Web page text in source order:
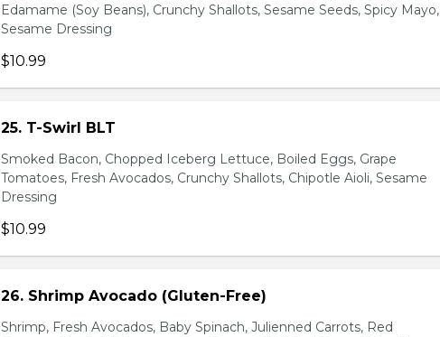
Edamame (Soy Beans), Crunchy Shallots, Sesame Seeds, Spicy Mayo,
Sesame Dressing
$10.99
25. T-Swirl BLT
Smoked Bacon, Chopped Iceberg Lettuce, Boiled Eggs, Grape
Tomatoes, Fresh Avocados, Crunchy Shallots, Chipotle Aioli, Sesame
Dressing
$10.99
26. Shrimp Avocado (Gluten-Free)
Shrimp, Fresh Avocados, Baby Spinach, Julienned Carrots, Red